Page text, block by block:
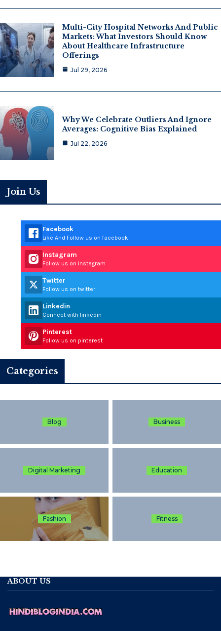
Multi-City Hospital Networks And Public
Markets: What Investors Should Know
About Healthcare Infrastructure
Offerings
Jul 29, 2026
Why We Celebrate Outliers And Ignore
Averages: Cognitive Bias Explained
Jul 22, 2026
Join Us
Facebook
Like And Follow us on facebook
Instagram
Follow us on instagram
Twitter
Follow us on twitter
Linkedin
Connect with linkedin
Pinterest
Follow us on pinterest
Categories
Blog Business
Digital Marketing Education
Fashion Fitness
ABOUT US